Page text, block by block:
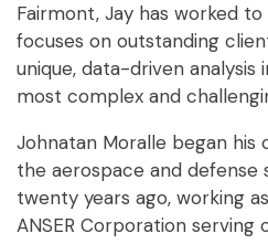
Fairmont, Jay has worked
focuses on outstanding
unique, data-driven analysis
most complex and
Johnatan Moralle began his
the aerospace and
twenty years ago, working
ANSER Corporation